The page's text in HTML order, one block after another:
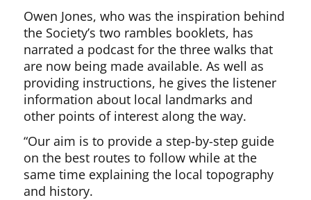
Owen Jones, who was the inspiration behind
the Society’s two rambles booklets, has
narrated a podcast for the three walks that
are now being made available. As well as
providing instructions, he gives the listener
information about local landmarks and
other points of interest along the way.
“Our aim is to provide a step-by-step guide
on the best routes to follow while at the
same time explaining the local topography
and history.